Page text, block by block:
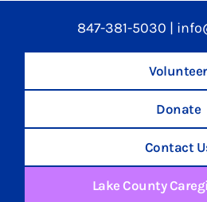
847-381-5030 |
Volunteer
Donate
Contact
Lake County